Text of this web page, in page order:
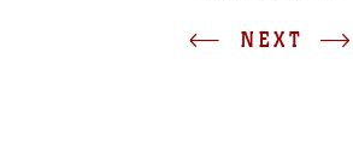
NEXT